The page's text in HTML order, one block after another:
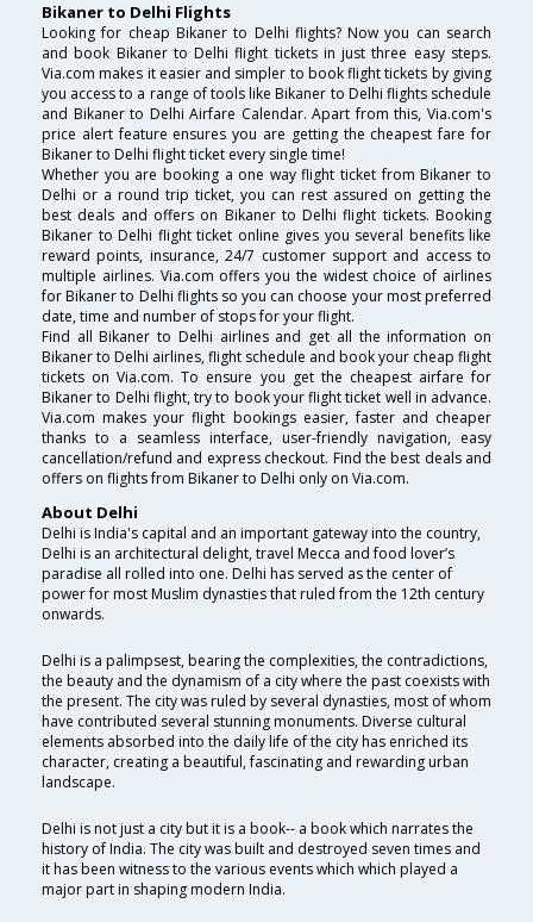
Bikaner to Delhi Flights
Looking for cheap Bikaner to Delhi flights? Now you can search
and book Bikaner to Delhi flight tickets in just three easy steps.
Via.com makes it easier and simpler to book flight tickets by giving
you access to a range of tools like Bikaner to Delhi flights schedule
and Bikaner to Delhi Airfare Calendar. Apart from this, Via.com's
price alert feature ensures you are getting the cheapest fare for
Bikaner to Delhi flight ticket every single time!
Whether you are booking a one way flight ticket from Bikaner to
Delhi or a round trip ticket, you can rest assured on getting the
best deals and offers on Bikaner to Delhi flight tickets. Booking
Bikaner to Delhi flight ticket online gives you several benefits like
reward points, insurance, 24/7 customer support and access to
multiple airlines. Via.com offers you the widest choice of airlines
for Bikaner to Delhi flights so you can choose your most preferred
date, time and number of stops for your flight.
Find all Bikaner to Delhi airlines and get all the information on
Bikaner to Delhi airlines, flight schedule and book your cheap flight
tickets on Via.com. To ensure you get the cheapest airfare for
Bikaner to Delhi flight, try to book your flight ticket well in advance.
Via.com makes your flight bookings easier, faster and cheaper
thanks to a seamless interface, user-friendly navigation, easy
cancellation/refund and express checkout. Find the best deals and
offers on flights from Bikaner to Delhi only on Via.com.
About Delhi
Delhi is India's capital and an important gateway into the country,
Delhi is an architectural delight, travel Mecca and food lover’s
paradise all rolled into one. Delhi has served as the center of
power for most Muslim dynasties that ruled from the 12th century
onwards.
Delhi is a palimpsest, bearing the complexities, the contradictions,
the beauty and the dynamism of a city where the past coexists with
the present. The city was ruled by several dynasties, most of whom
have contributed several stunning monuments. Diverse cultural
elements absorbed into the daily life of the city has enriched its
character, creating a beautiful, fascinating and rewarding urban
landscape.
Delhi is not just a city but it is a book-- a book which narrates the
history of India. The city was built and destroyed seven times and
it has been witness to the various events which which played a
major part in shaping modern India.